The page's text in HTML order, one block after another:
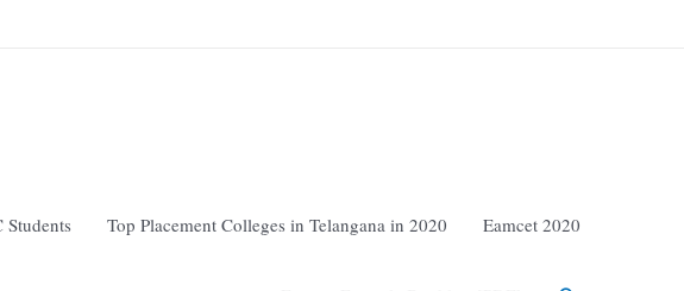
Top Placement Colleges in Telangana in 2020 Eamcet 2020